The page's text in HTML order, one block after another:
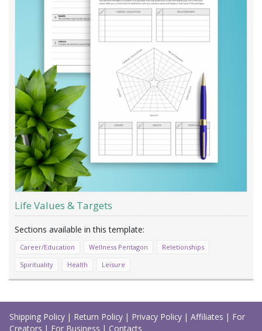
Life Values & Targets
Career/Education Wellness Pentagon
Reletionships
Spirituality
Health Leisure
Load
More
Shipping Policy | Return Policy | Privacy Policy | Affiliates | For
Creators | For Business | Contacts